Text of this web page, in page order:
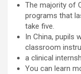
The majority of
programs that
take five.
In China, pupils
classroom
a clinical
You can learn